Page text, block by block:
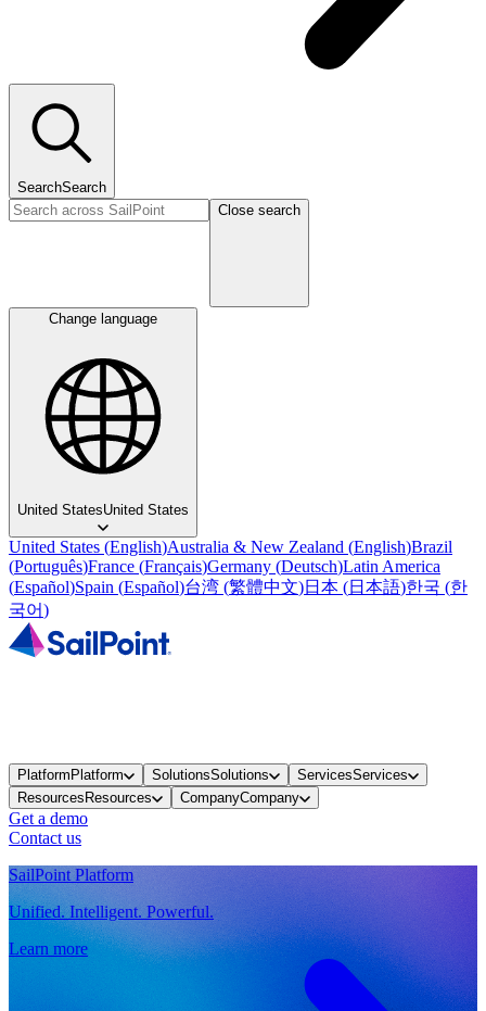
SearchSearch
Close search
Change language
United StatesUnited States
United States (English)Australia & New Zealand (English)Brazil
(Português)France (Français)Germany (Deutsch)Latin America
(Español)Spain (Español)台湾 (繁體中文)日本 (日本語)한국 (한
국어)
PlatformPlatform SolutionsSolutions ServicesServices
ResourcesResources CompanyCompany
Get a demo
Contact us
SailPoint Platform
Unified. Intelligent. Powerful.
Learn more